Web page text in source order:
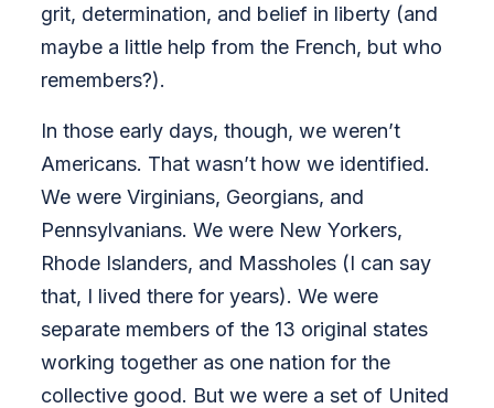
grit, determination, and belief in liberty (and
maybe a little help from the French, but who
remembers?).
In those early days, though, we weren’t
Americans. That wasn’t how we identified.
We were Virginians, Georgians, and
Pennsylvanians. We were New Yorkers,
Rhode Islanders, and Massholes (I can say
that, I lived there for years). We were
separate members of the 13 original states
working together as one nation for the
collective good. But we were a set of United